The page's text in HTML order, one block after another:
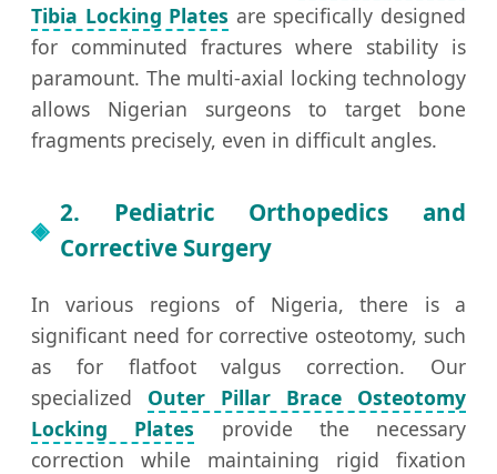
Tibia Locking Plates are specifically designed
for comminuted fractures where stability is
paramount. The multi-axial locking technology
allows Nigerian surgeons to target bone
fragments precisely, even in difficult angles.
2. Pediatric Orthopedics and
Corrective Surgery
In various regions of Nigeria, there is a
significant need for corrective osteotomy, such
as for flatfoot valgus correction. Our
specialized Outer Pillar Brace Osteotomy
Locking Plates provide the necessary
correction while maintaining rigid fixation